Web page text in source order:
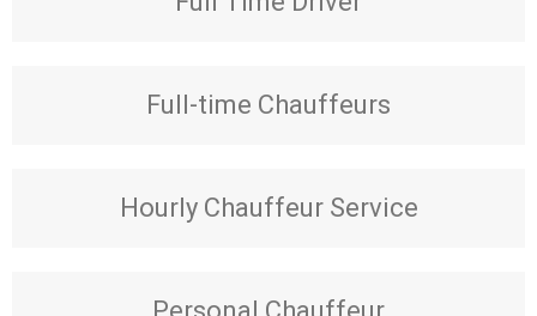
Full-time Chauffeurs
Hourly Chauffeur Service